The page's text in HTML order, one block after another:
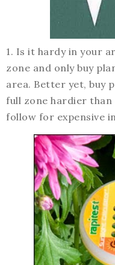
1. Is it hardy in your
zone and only buy
area. Better yet, buy
full zone hardier
follow for expensive